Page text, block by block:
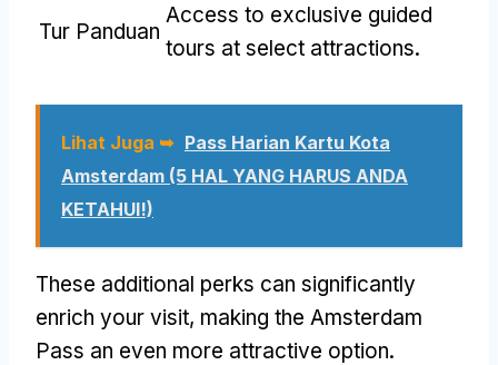
Tur Panduan
Access to exclusive guided
tours at select attractions.
Lihat Juga ➥ Pass Harian Kartu Kota
Amsterdam (5 HAL YANG HARUS ANDA
KETAHUI!)
These additional perks can significantly
enrich your visit, making the Amsterdam
Pass an even more attractive option.